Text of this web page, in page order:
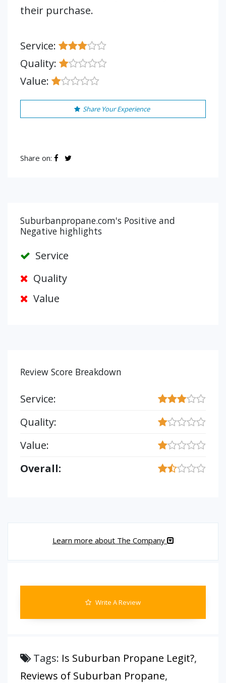
their purchase.
Service:
Quality:
Value:
Share Your Experience
Share on:
Suburbanpropane.com's Positive and
Negative highlights
Service
Quality
Value
Review Score Breakdown
Service:
Quality:
Value:
Overall:
Learn more about The Company
Write A Review
Tags: Is Suburban Propane Legit?,
Reviews of Suburban Propane,